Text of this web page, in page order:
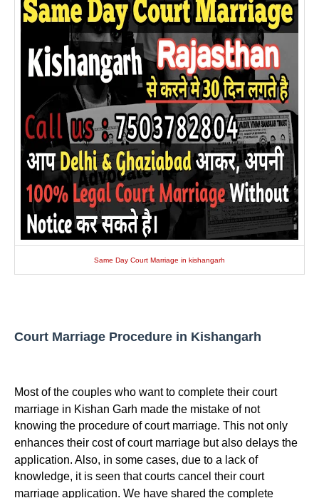
Same Day Court Marriage in kishangarh
Court Marriage Procedure in Kishangarh
Most of the couples who want to complete their court
marriage in Kishan Garh made the mistake of not
knowing the procedure of court marriage. This not only
enhances their cost of court marriage but also delays the
application. Also, in some cases, due to a lack of
knowledge, it is seen that courts cancel their court
marriage application. We have shared the complete